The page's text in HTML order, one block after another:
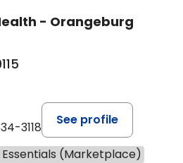
- Orangeburg
3118
See profile
Essentials (Marketplace)